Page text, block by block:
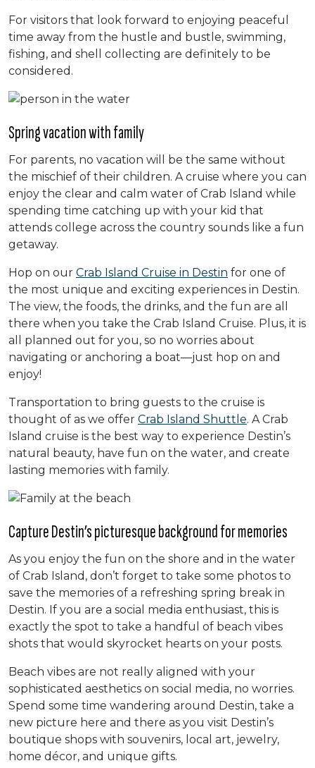
For visitors that look forward to enjoying peaceful
time away from the hustle and bustle, swimming,
fishing, and shell collecting are definitely to be
considered.
Spring vacation with family
For parents, no vacation will be the same without
the mischief of their children. A cruise where you can
enjoy the clear and calm water of Crab Island while
spending time catching up with your kid that
attends college across the country sounds like a fun
getaway.
Hop on our Crab Island Cruise in Destin for one of
the most unique and exciting experiences in Destin.
The view, the foods, the drinks, and the fun are all
there when you take the Crab Island Cruise. Plus, it is
all planned out for you, so no worries about
navigating or anchoring a boat—just hop on and
enjoy!
Transportation to bring guests to the cruise is
thought of as we offer Crab Island Shuttle. A Crab
Island cruise is the best way to experience Destin’s
natural beauty, have fun on the water, and create
lasting memories with family.
Capture Destin’s picturesque background for memories
As you enjoy the fun on the shore and in the water
of Crab Island, don’t forget to take some photos to
save the memories of a refreshing spring break in
Destin. If you are a social media enthusiast, this is
exactly the spot to take a handful of beach vibes
shots that would skyrocket hearts on your posts.
Beach vibes are not really aligned with your
sophisticated aesthetics on social media, no worries.
Spend some time wandering around Destin, take a
new picture here and there as you visit Destin’s
boutique shops with souvenirs, local art, jewelry,
home décor, and unique gifts.